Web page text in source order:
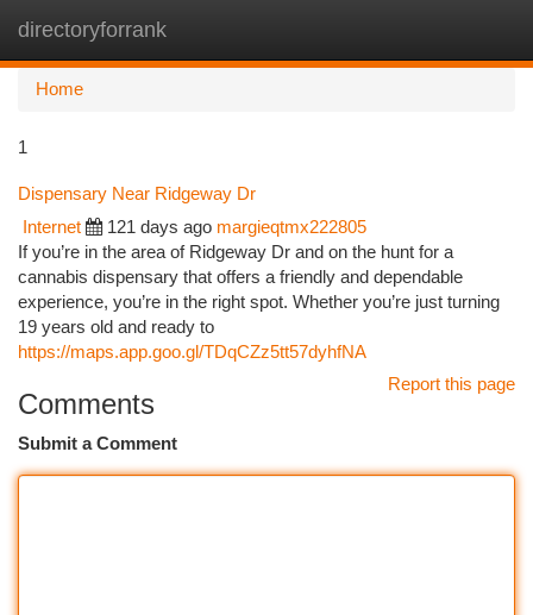
directoryforrank
Home
1
Dispensary Near Ridgeway Dr
Internet 121 days ago margieqtmx222805
If you’re in the area of Ridgeway Dr and on the hunt for a
cannabis dispensary that offers a friendly and dependable
experience, you’re in the right spot. Whether you’re just turning
19 years old and ready to
https://maps.app.goo.gl/TDqCZz5tt57dyhfNA
Report this page
Comments
Submit a Comment